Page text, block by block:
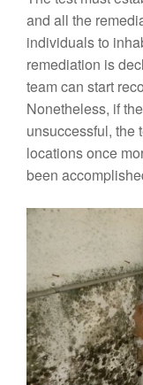
and all the
individuals to
remediation is
team can start
Nonetheless, if
unsuccessful, the
locations once
been